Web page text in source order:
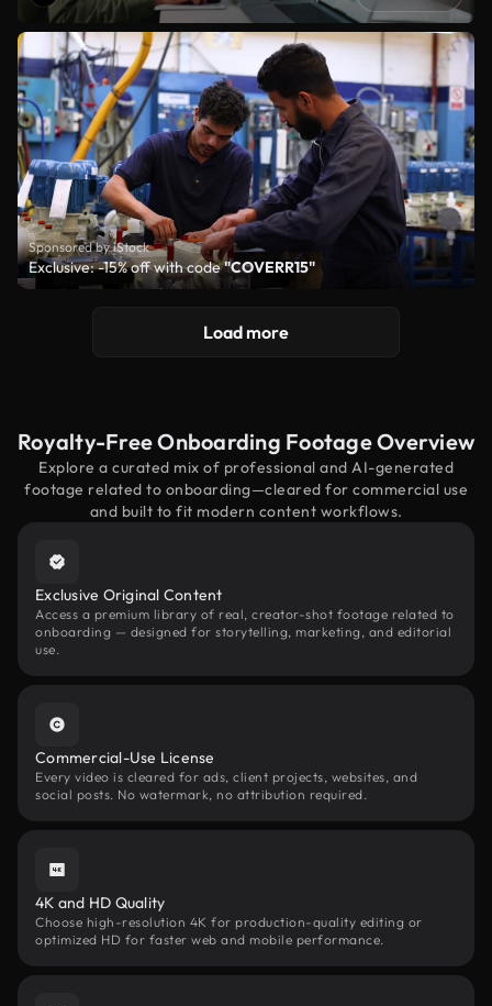
Sponsored by iStock
Exclusive: -15% off with code"COVERR15"
Load more
Royalty-Free Onboarding Footage Overview
Explore a curated mix of professional and AI-generated
footage related to onboarding—cleared for commercial use
and built to fit modern content workflows.
Exclusive Original Content
Access a premium library of real, creator-shot footage related to
onboarding — designed for storytelling, marketing, and editorial
use.
Commercial-Use License
Every video is cleared for ads, client projects, websites, and
social posts. No watermark, no attribution required.
4K and HD Quality
Choose high-resolution 4K for production-quality editing or
optimized HD for faster web and mobile performance.